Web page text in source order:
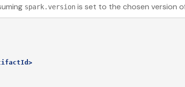
spark.version is set to the chosen version